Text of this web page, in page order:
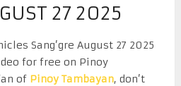
27 2025
Sang’gre August 27 2025
for free on Pinoy
of Pinoy Tambayan, don’t